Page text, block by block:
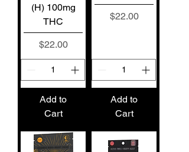
(H) 100mg
THC
Price
$22.00
Add to
Cart
Price
$22.00
Add to
Cart